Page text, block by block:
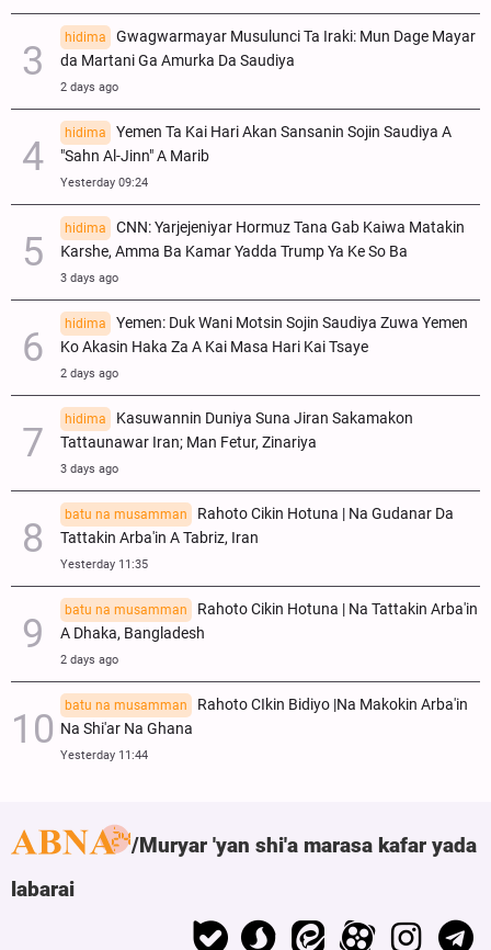
hidima
Gwagwarmayar Musulunci Ta Iraki: Mun Dage Mayar
da Martani Ga Amurka Da Saudiya
2 days ago
hidima
Yemen Ta Kai Hari Akan Sansanin Sojin Saudiya A
"Sahn Al-Jinn" A Marib
Yesterday 09:24
hidima
CNN: Yarjejeniyar Hormuz Tana Gab Kaiwa Matakin
Ƙarshe, Amma Ba Kamar Yadda Trump Ya Ke So Ba
3 days ago
hidima
Yemen: Duk Wani Motsin Sojin Saudiya Zuwa Yemen
Ko Akasin Haka Za A Kai Masa Hari Kai Tsaye
2 days ago
hidima
Kasuwannin Duniya Suna Jiran Sakamakon
Tattaunawar Iran; Man Fetur, Zinariya
3 days ago
batu na musamman
Rahoto Cikin Hotuna | Na Gudanar Da
Tattakin Arba'in A Tabriz, Iran
Yesterday 11:35
batu na musamman
Rahoto Cikin Hotuna | Na Tattakin Arba'in
A Dhaka, Bangladesh
2 days ago
batu na musamman
Rahoto CIkin Bidiyo |Na Makokin Arba'in
Na Shi'ar Na Ghana
Yesterday 11:44
Muryar 'yan shi'a marasa kafar yada
labarai